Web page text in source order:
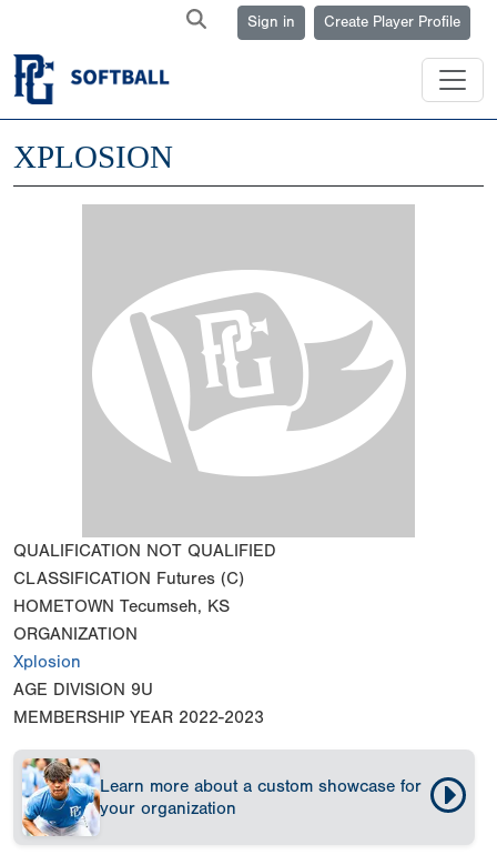
Sign in Create Player Profile
XPLOSION
QUALIFICATION NOT QUALIFIED
CLASSIFICATION Futures (C)
HOMETOWN Tecumseh, KS
ORGANIZATION
Xplosion
AGE DIVISION 9U
MEMBERSHIP YEAR 2022-2023
Learn more about a custom showcase for
your organization